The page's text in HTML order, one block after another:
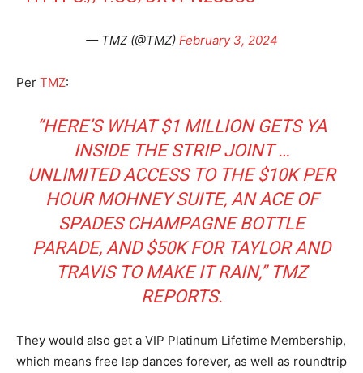
— TMZ (@TMZ) February 3, 2024
Per TMZ:
“HERE’S WHAT $1 MILLION GETS YA
INSIDE THE STRIP JOINT …
UNLIMITED ACCESS TO THE $10K PER
HOUR MOHNEY SUITE, AN ACE OF
SPADES CHAMPAGNE BOTTLE
PARADE, AND $50K FOR TAYLOR AND
TRAVIS TO MAKE IT RAIN,” TMZ
REPORTS.
They would also get a VIP Platinum Lifetime Membership,
which means free lap dances forever, as well as roundtrip